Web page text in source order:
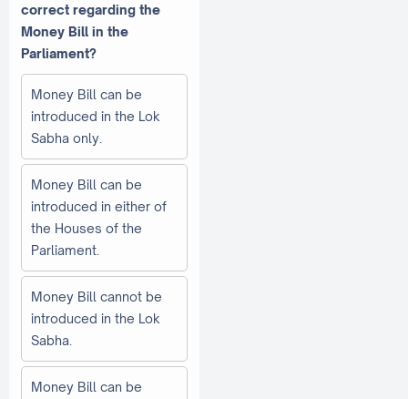
correct regarding the
Money Bill in the
Parliament?
Money Bill can be
introduced in the Lok
Sabha only.
Money Bill can be
introduced in either of
the Houses of the
Parliament.
Money Bill cannot be
introduced in the Lok
Sabha.
Money Bill can be